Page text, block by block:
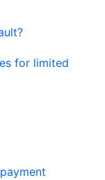
for limited